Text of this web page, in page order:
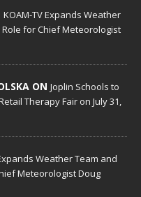
KOAM-TV Expands Weather
for Chief Meteorologist
ON Joplin Schools to
Therapy Fair on July 31,
Weather Team and
Meteorologist Doug